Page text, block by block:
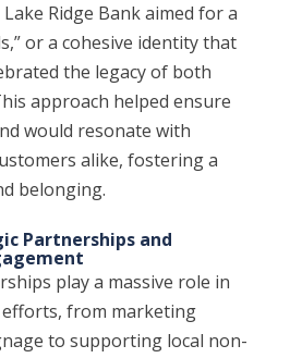
Ridge Bank aimed for a
or a cohesive identity that
the legacy of both
approach helped ensure
would resonate with
alike, fostering a
belonging.
Partnerships and
play a massive role in
from marketing
to supporting local non-